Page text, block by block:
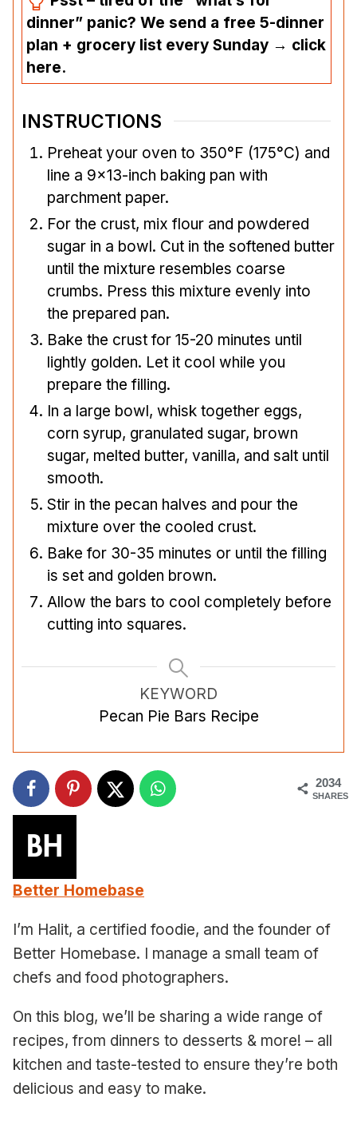
dinner” panic? We send a free 5-dinner
plan + grocery list every Sunday → click
here.
INSTRUCTIONS
Preheat your oven to 350°F (175°C) and
line a 9×13-inch baking pan with
parchment paper.
For the crust, mix flour and powdered
sugar in a bowl. Cut in the softened butter
until the mixture resembles coarse
crumbs. Press this mixture evenly into
the prepared pan.
Bake the crust for 15-20 minutes until
lightly golden. Let it cool while you
prepare the filling.
In a large bowl, whisk together eggs,
corn syrup, granulated sugar, brown
sugar, melted butter, vanilla, and salt until
smooth.
Stir in the pecan halves and pour the
mixture over the cooled crust.
Bake for 30-35 minutes or until the filling
is set and golden brown.
Allow the bars to cool completely before
cutting into squares.
KEYWORD
Pecan Pie Bars Recipe
2034
SHARES
Better Homebase
I’m Halit, a certified foodie, and the founder of
Better Homebase. I manage a small team of
chefs and food photographers.
On this blog, we’ll be sharing a wide range of
recipes, from dinners to desserts & more! – all
kitchen and taste-tested to ensure they’re both
delicious and easy to make.